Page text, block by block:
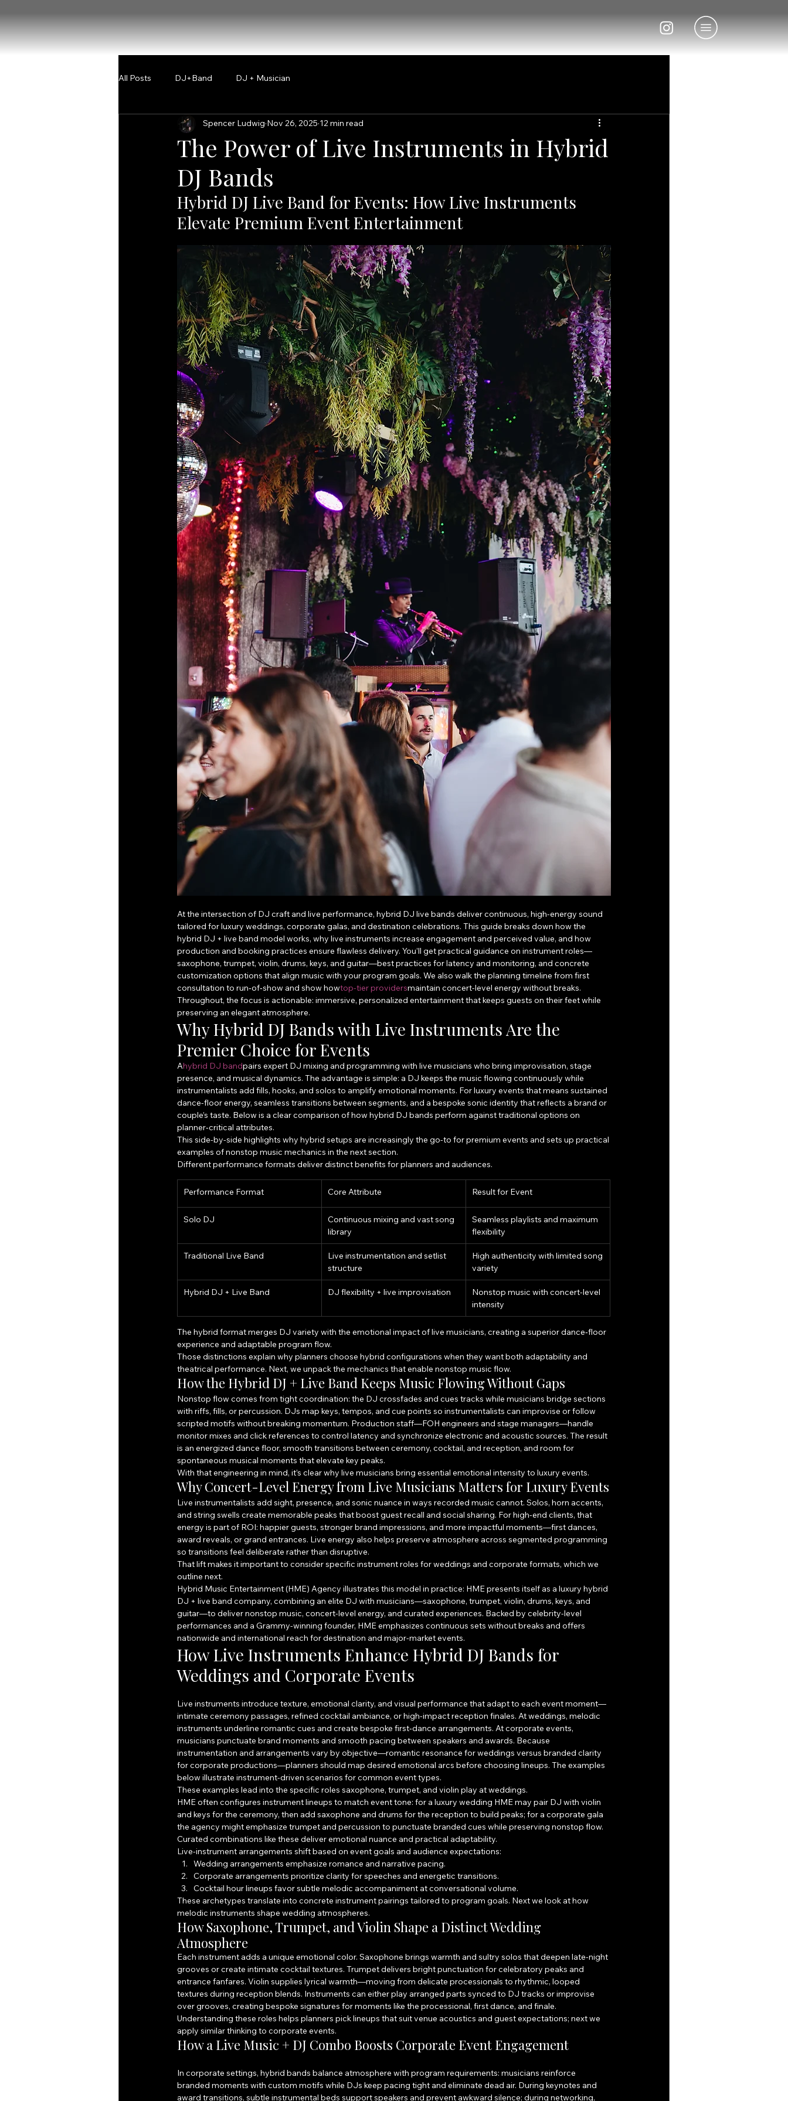
All Posts DJ+Band DJ + Musician
The Power of Live Instruments in Hybrid
DJ Bands
Spencer Ludwig Nov 26, 2025 12 min read
Hybrid DJ Live Band for Events: How Live Instruments
Elevate Premium Event Entertainment
At the intersection of DJ craft and live performance, hybrid DJ live bands deliver continuous, high-energy sound
tailored for luxury weddings, corporate galas, and destination celebrations. This guide breaks down how the
hybrid DJ + live band model works, why live instruments increase engagement and perceived value, and how
production and booking practices ensure flawless delivery. You’ll get practical guidance on instrument roles—
saxophone, trumpet, violin, drums, keys, and guitar—best practices for latency and monitoring, and concrete
customization options that align music with your program goals. We also walk the planning timeline from first
consultation to run‑of‑show and show howtop-tier providersmaintain concert-level energy without breaks.
Throughout, the focus is actionable: immersive, personalized entertainment that keeps guests on their feet while
preserving an elegant atmosphere.
Why Hybrid DJ Bands with Live Instruments Are the
Premier Choice for Events
Ahybrid DJ bandpairs expert DJ mixing and programming with live musicians who bring improvisation, stage
presence, and musical dynamics. The advantage is simple: a DJ keeps the music flowing continuously while
instrumentalists add fills, hooks, and solos to amplify emotional moments. For luxury events that means sustained
dance-floor energy, seamless transitions between segments, and a bespoke sonic identity that reflects a brand or
couple’s taste. Below is a clear comparison of how hybrid DJ bands perform against traditional options on
planner‑critical attributes.
This side-by-side highlights why hybrid setups are increasingly the go-to for premium events and sets up practical
examples of nonstop music mechanics in the next section.
Different performance formats deliver distinct benefits for planners and audiences.
Performance Format Core Attribute Result for Event
Solo DJ
Continuous mixing and vast song
library
Seamless playlists and maximum
flexibility
Traditional Live Band
Live instrumentation and setlist
structure
High authenticity with limited song
variety
Hybrid DJ + Live Band DJ flexibility + live improvisation
Nonstop music with concert-level
intensity
The hybrid format merges DJ variety with the emotional impact of live musicians, creating a superior dance‑floor
experience and adaptable program flow.
Those distinctions explain why planners choose hybrid configurations when they want both adaptability and
theatrical performance. Next, we unpack the mechanics that enable nonstop music flow.
How the Hybrid DJ + Live Band Keeps Music Flowing Without Gaps
Nonstop flow comes from tight coordination: the DJ crossfades and cues tracks while musicians bridge sections
with riffs, fills, or percussion. DJs map keys, tempos, and cue points so instrumentalists can improvise or follow
scripted motifs without breaking momentum. Production staff—FOH engineers and stage managers—handle
monitor mixes and click references to control latency and synchronize electronic and acoustic sources. The result
is an energized dance floor, smooth transitions between ceremony, cocktail, and reception, and room for
spontaneous musical moments that elevate key peaks.
With that engineering in mind, it’s clear why live musicians bring essential emotional intensity to luxury events.
Why Concert-Level Energy from Live Musicians Matters for Luxury Events
Live instrumentalists add sight, presence, and sonic nuance in ways recorded music cannot. Solos, horn accents,
and string swells create memorable peaks that boost guest recall and social sharing. For high-end clients, that
energy is part of ROI: happier guests, stronger brand impressions, and more impactful moments—first dances,
award reveals, or grand entrances. Live energy also helps preserve atmosphere across segmented programming
so transitions feel deliberate rather than disruptive.
That lift makes it important to consider specific instrument roles for weddings and corporate formats, which we
outline next.
Hybrid Music Entertainment (HME) Agency illustrates this model in practice: HME presents itself as a luxury hybrid
DJ + live band company, combining an elite DJ with musicians—saxophone, trumpet, violin, drums, keys, and
guitar—to deliver nonstop music, concert-level energy, and curated experiences. Backed by celebrity-level
performances and a Grammy-winning founder, HME emphasizes continuous sets without breaks and offers
nationwide and international reach for destination and major-market events.
How Live Instruments Enhance Hybrid DJ Bands for
Weddings and Corporate Events
Live instruments introduce texture, emotional clarity, and visual performance that adapt to each event moment—
intimate ceremony passages, refined cocktail ambiance, or high-impact reception finales. At weddings, melodic
instruments underline romantic cues and create bespoke first‑dance arrangements. At corporate events,
musicians punctuate brand moments and smooth pacing between speakers and awards. Because
instrumentation and arrangements vary by objective—romantic resonance for weddings versus branded clarity
for corporate productions—planners should map desired emotional arcs before choosing lineups. The examples
below illustrate instrument-driven scenarios for common event types.
These examples lead into the specific roles saxophone, trumpet, and violin play at weddings.
HME often configures instrument lineups to match event tone: for a luxury wedding HME may pair DJ with violin
and keys for the ceremony, then add saxophone and drums for the reception to build peaks; for a corporate gala
the agency might emphasize trumpet and percussion to punctuate branded cues while preserving nonstop flow.
Curated combinations like these deliver emotional nuance and practical adaptability.
Live-instrument arrangements shift based on event goals and audience expectations:
Wedding arrangements emphasize romance and narrative pacing.
Corporate arrangements prioritize clarity for speeches and energetic transitions.
Cocktail hour lineups favor subtle melodic accompaniment at conversational volume.
These archetypes translate into concrete instrument pairings tailored to program goals. Next we look at how
melodic instruments shape wedding atmospheres.
How Saxophone, Trumpet, and Violin Shape a Distinct Wedding
Atmosphere
Each instrument adds a unique emotional color. Saxophone brings warmth and sultry solos that deepen late-night
grooves or create intimate cocktail textures. Trumpet delivers bright punctuation for celebratory peaks and
entrance fanfares. Violin supplies lyrical warmth—moving from delicate processionals to rhythmic, looped
textures during reception blends. Instruments can either play arranged parts synced to DJ tracks or improvise
over grooves, creating bespoke signatures for moments like the processional, first dance, and finale.
Understanding these roles helps planners pick lineups that suit venue acoustics and guest expectations; next we
apply similar thinking to corporate events.
How a Live Music + DJ Combo Boosts Corporate Event Engagement
In corporate settings, hybrid bands balance atmosphere with program requirements: musicians reinforce
branded moments with custom motifs while DJs keep pacing tight and eliminate dead air. During keynotes and
award transitions, subtle instrumental beds support speakers and prevent awkward silence; during networking,